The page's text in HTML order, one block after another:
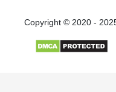
Copyright © 2020 -